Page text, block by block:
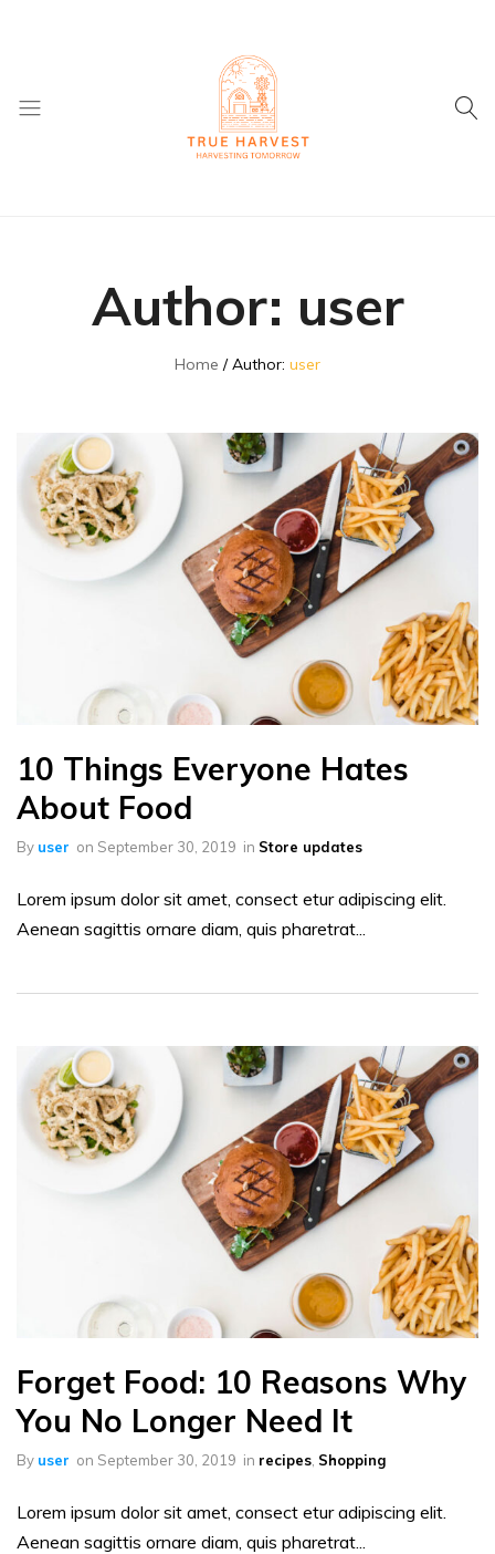
Fruit
and
Author: user
Home Author: user
10 Things Everyone Hates
About Food
By user on September 30, 2019 in Store updates
Lorem ipsum dolor sit amet, consect etur adipiscing elit.
Aenean sagittis ornare diam, quis pharetrat...
Forget Food: 10 Reasons Why
You No Longer Need It
By user on September 30, 2019 in recipes Shopping
Lorem ipsum dolor sit amet, consect etur adipiscing elit.
Aenean sagittis ornare diam, quis pharetrat...